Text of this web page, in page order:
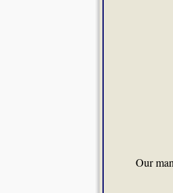
Our man